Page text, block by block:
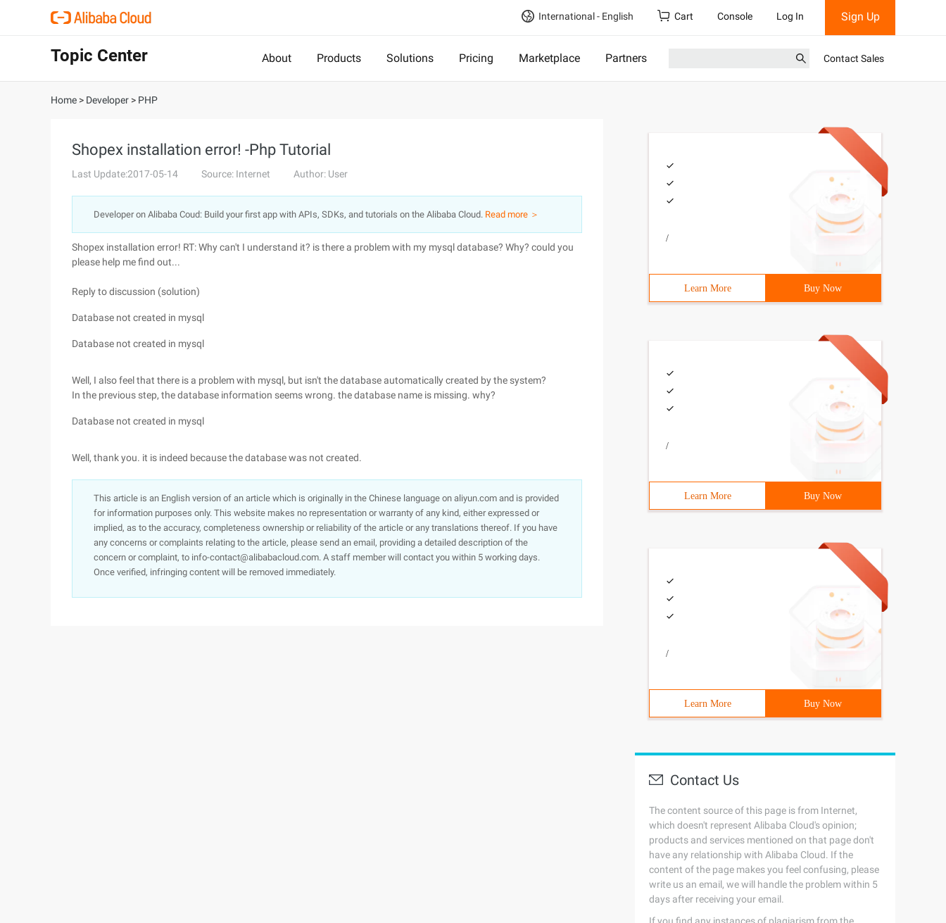
International - English Cart Console Log In Sign Up
Topic Center About Products Solutions Pricing Marketplace Partners Contact Sales
Home > Developer > PHP
Shopex installation error! -Php Tutorial
Last Update:2017-05-14 Source: Internet Author: User
Developer on Alibaba Coud: Build your first app with APIs, SDKs, and tutorials on the Alibaba Cloud. Read more ＞
Shopex installation error! RT: Why can't I understand it? is there a problem with my mysql database? Why? could you
please help me find out...
Reply to discussion (solution)
Database not created in mysql
Database not created in mysql
Well, I also feel that there is a problem with mysql, but isn't the database automatically created by the system?
In the previous step, the database information seems wrong. the database name is missing. why?
Database not created in mysql
Well, thank you. it is indeed because the database was not created.
This article is an English version of an article which is originally in the Chinese language on aliyun.com and is provided
for information purposes only. This website makes no representation or warranty of any kind, either expressed or
implied, as to the accuracy, completeness ownership or reliability of the article or any translations thereof. If you have
any concerns or complaints relating to the article, please send an email, providing a detailed description of the
concern or complaint, to info-contact@alibabacloud.com. A staff member will contact you within 5 working days.
Once verified, infringing content will be removed immediately.
/
Learn More Buy Now
/
Learn More Buy Now
/
Learn More Buy Now
Contact Us
The content source of this page is from Internet,
which doesn't represent Alibaba Cloud's opinion;
products and services mentioned on that page don't
have any relationship with Alibaba Cloud. If the
content of the page makes you feel confusing, please
write us an email, we will handle the problem within 5
days after receiving your email.